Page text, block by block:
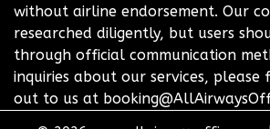
without airline endorsement. Our
researched diligently, but users
through official communication
inquiries about our services,
out to us at